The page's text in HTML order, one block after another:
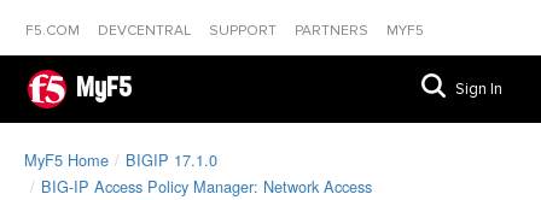
F5.COM DEVCENTRAL SUPPORT PARTNERS MYF5
MyF5 Sign In
MyF5 Home
BIGIP 17.1.0
BIG-IP Access Policy Manager: Network Access